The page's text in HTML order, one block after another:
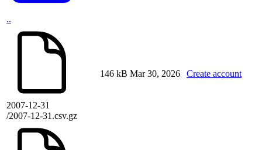
..
2007-12-31
/2007-12-31.csv.gz
146 kB Mar 30, 2026 Create account